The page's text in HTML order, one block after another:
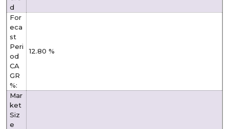
d
For
eca
st
Peri
od
CA
GR
%:
12.80 %
Mar
ket
Siz
e